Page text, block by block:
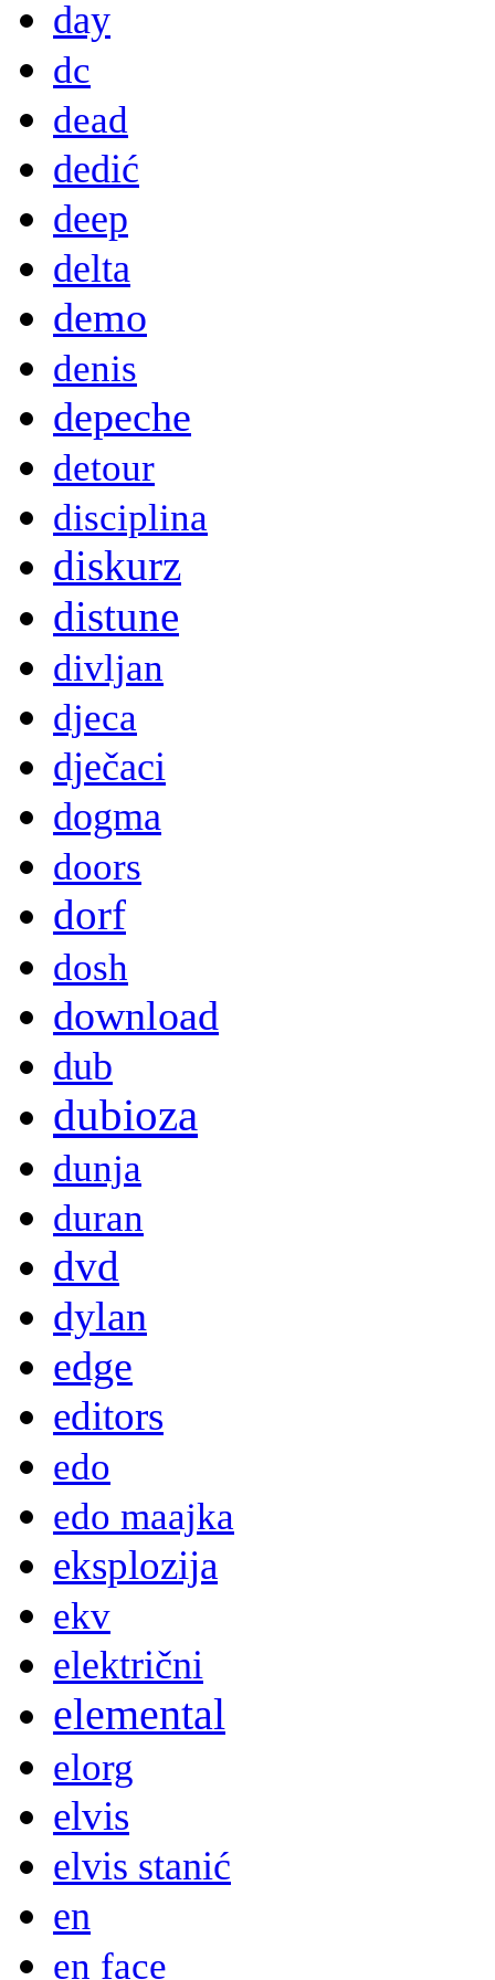
day
dc
dead
dedić
deep
delta
demo
denis
depeche
detour
disciplina
diskurz
distune
divljan
djeca
dječaci
dogma
doors
dorf
dosh
download
dub
dubioza
dunja
duran
dvd
dylan
edge
editors
edo
edo maajka
eksplozija
ekv
električni
elemental
elorg
elvis
elvis stanić
en
en face